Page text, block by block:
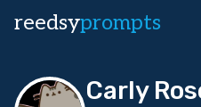
reedsyprompts
Carly